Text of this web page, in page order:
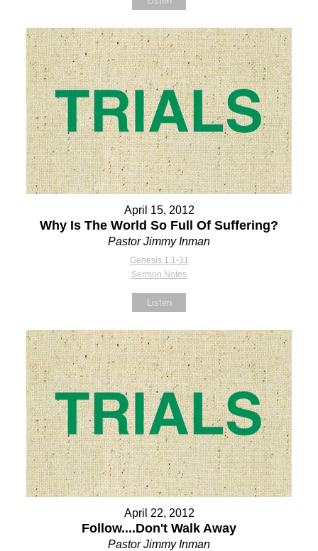
April 15, 2012
Why Is The World So Full Of Suffering?
Pastor Jimmy Inman
Genesis 1:1-31
Sermon Notes
Listen
April 22, 2012
Follow....Don't Walk Away
Pastor Jimmy Inman